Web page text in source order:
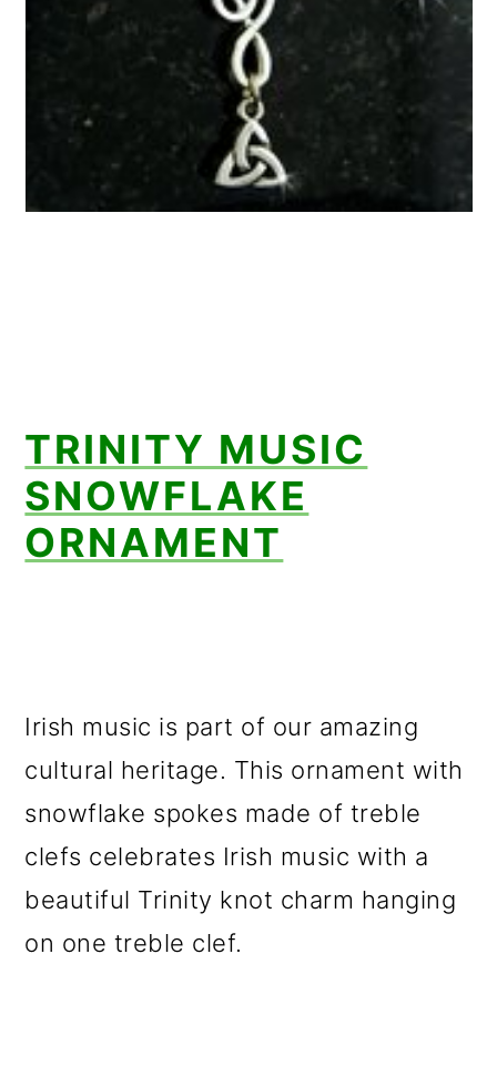
TRINITY MUSIC
SNOWFLAKE
ORNAMENT
Irish music is part of our amazing
cultural heritage. This ornament with
snowflake spokes made of treble
clefs celebrates Irish music with a
beautiful Trinity knot charm hanging
on one treble clef.